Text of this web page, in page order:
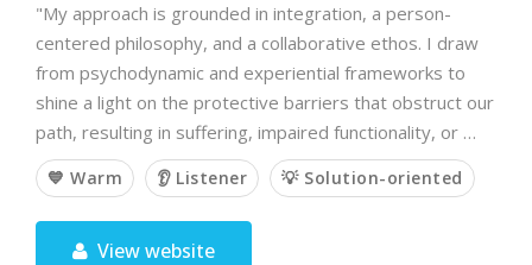
"My approach is grounded in integration, a person-
centered philosophy, and a collaborative ethos. I draw
from psychodynamic and experiential frameworks to
shine a light on the protective barriers that obstruct our
path, resulting in suffering, impaired functionality, or …
💙 Warm 👂 Listener 💡 Solution-oriented
View website